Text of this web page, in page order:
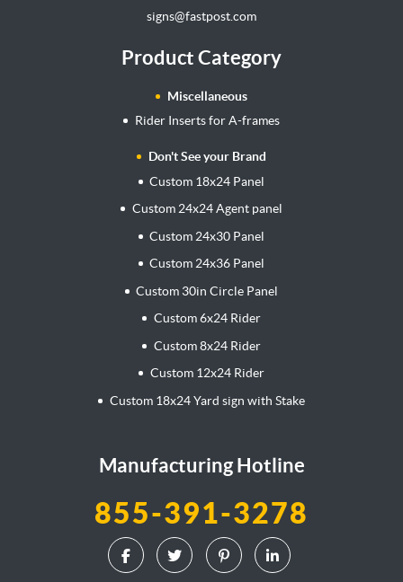
signs@fastpost.com
Product Category
Miscellaneous
Rider Inserts for A-frames
Don't See your Brand
Custom 18x24 Panel
Custom 24x24 Agent panel
Custom 24x30 Panel
Custom 24x36 Panel
Custom 30in Circle Panel
Custom 6x24 Rider
Custom 8x24 Rider
Custom 12x24 Rider
Custom 18x24 Yard sign with Stake
Manufacturing Hotline
855-391-3278